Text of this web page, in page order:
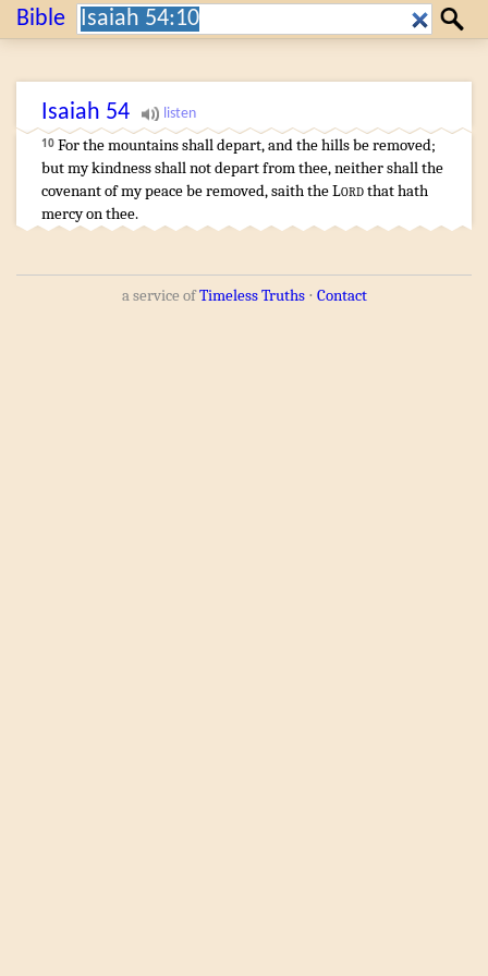
Bible Search: Search
Isaiah 54
10 For the mountainsshall depart,and the hillsbe removed;
but my kindnessshall not departfrom thee, neither shall the
covenantof my peacebe removed,saiththeLordthat hath
mercyon thee.
a service ofTimeless Truths⋅ Contact